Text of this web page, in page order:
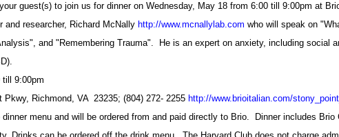
guest(s) to join us for dinner on Wednesday, May 18 from 6:00 till 9:00pm at
and researcher, Richard McNally http://www.mcnallylab.com who will speak on
and "Remembering Trauma". He is an expert on anxiety, including social
till 9:00pm
Richmond, VA 23235; (804) 272- 2255 http://www.brioitalian.com/
dinner menu and will be ordered from and paid directly to Brio. Dinner includes